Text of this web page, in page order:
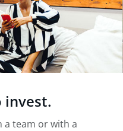
invest.
a team or with a